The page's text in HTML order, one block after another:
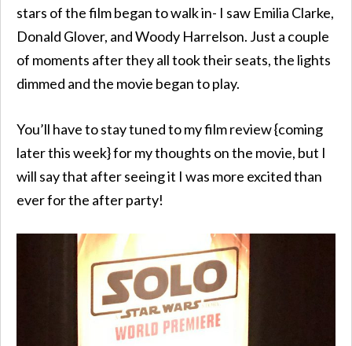
stars of the film began to walk in- I saw Emilia Clarke,
Donald Glover, and Woody Harrelson. Just a couple
of moments after they all took their seats, the lights
dimmed and the movie began to play.
You’ll have to stay tuned to my film review {coming
later this week} for my thoughts on the movie, but I
will say that after seeing it I was more excited than
ever for the after party!